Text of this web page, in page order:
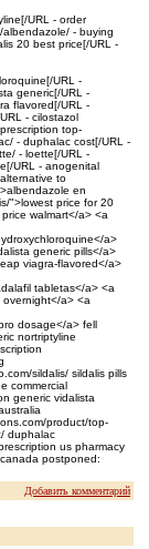
URL - order
- buying
20 best price[/URL -
URL -
generic[/URL -
flavored[/URL -
- cilostazol
top-
- duphalac cost[/URL -
- loette[/URL -
URL - anogenital
to
en
">lowest price for 20
walmart</a> <a
a>
generic pills</a>
viagra-flavored</a>
tabletas</a> <a
a> <a
dosage</a> fell
nortriptyline
sildalis/ sildalis pills
commercial
generic vidalista
product/top-
duphalac
us pharmacy
postponed:
Добавить комментарий